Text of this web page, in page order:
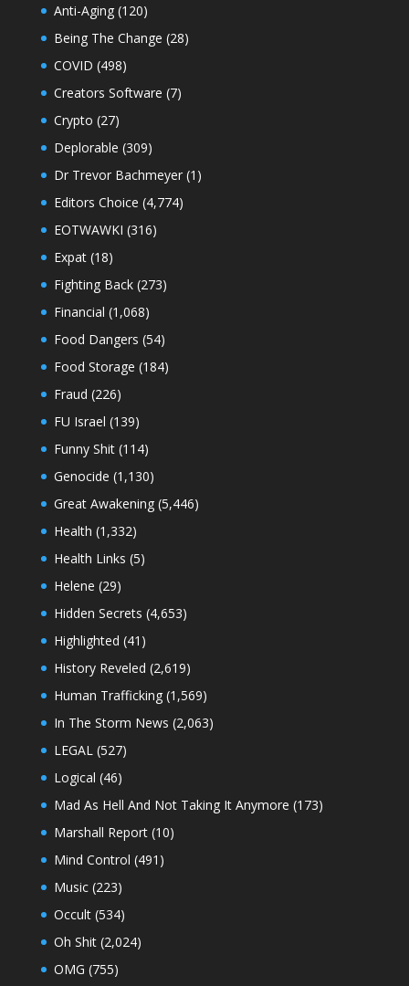
Anti-Aging(120)
Being The Change (28)
COVID (498)
Creators Software (7)
Crypto (27)
Deplorable (309)
Dr Trevor Bachmeyer(1)
Editors Choice (4,774)
EOTWAWKI (316)
Expat(18)
Fighting Back(273)
Financial (1,068)
Food Dangers (54)
Food Storage (184)
Fraud (226)
FU Israel (139)
Funny Shit(114)
Genocide (1,130)
Great Awakening(5,446)
Health (1,332)
Health Links (5)
Helene (29)
Hidden Secrets (4,653)
Highlighted (41)
History Reveled (2,619)
Human Trafficking(1,569)
In The Storm News (2,063)
LEGAL(527)
Logical (46)
Mad As Hell And Not Taking It Anymore (173)
Marshall Report(10)
Mind Control (491)
Music(223)
Occult(534)
Oh Shit(2,024)
OMG (755)